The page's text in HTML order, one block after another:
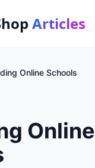
Articles
Online Schools
Online